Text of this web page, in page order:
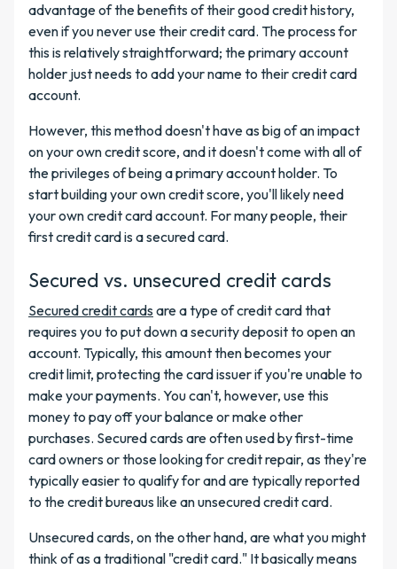
advantage of the benefits of their good credit history,
even if you never use their credit card. The process for
this is relatively straightforward; the primary account
holder just needs to add your name to their credit card
account.
However, this method doesn't have as big of an impact
on your own credit score, and it doesn't come with all of
the privileges of being a primary account holder. To
start building your own credit score, you'll likely need
your own credit card account. For many people, their
first credit card is a secured card.
Secured vs. unsecured credit cards
Secured credit cards are a type of credit card that
requires you to put down a security deposit to open an
account. Typically, this amount then becomes your
credit limit, protecting the card issuer if you're unable to
make your payments. You can't, however, use this
money to pay off your balance or make other
purchases. Secured cards are often used by first-time
card owners or those looking for credit repair, as they're
typically easier to qualify for and are typically reported
to the credit bureaus like an unsecured credit card.
Unsecured cards, on the other hand, are what you might
think of as a traditional "credit card." It basically means